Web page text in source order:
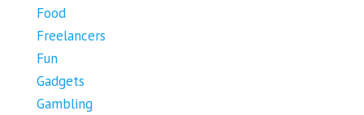
Food
Freelancers
Fun
Gadgets
Gambling